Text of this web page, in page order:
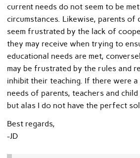
current needs do not seem to be
circumstances. Likewise, parents of
seem frustrated by the lack of
they may receive when trying to
educational needs are met,
may be frustrated by the rules and
inhibit their teaching. If there were
needs of parents, teachers and
but alas I do not have the perfect
Best regards,
-JD